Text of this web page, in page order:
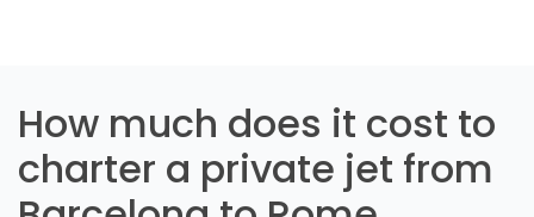
How much does it cost to
charter a private jet from